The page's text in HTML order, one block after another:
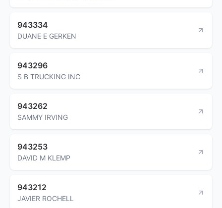
943334
DUANE E GERKEN
943296
S B TRUCKING INC
943262
SAMMY IRVING
943253
DAVID M KLEMP
943212
JAVIER ROCHELL